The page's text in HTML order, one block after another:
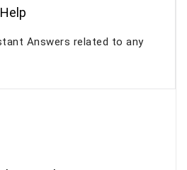
Answers related to any